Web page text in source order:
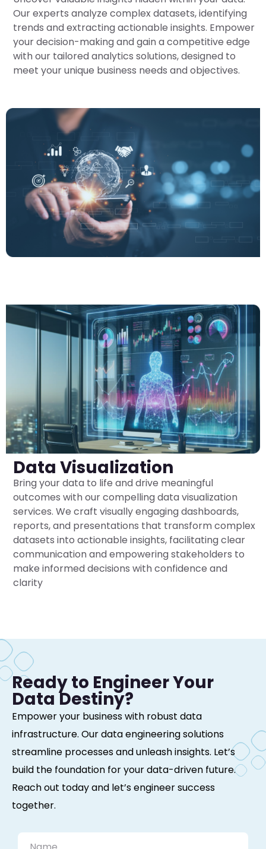
Our experts analyze complex datasets, identifying
trends and extracting actionable insights. Empower
your decision-making and gain a competitive edge
with our tailored analytics solutions, designed to
meet your unique business needs and objectives.
Data Visualization
Bring your data to life and drive meaningful
outcomes with our compelling data visualization
services. We craft visually engaging dashboards,
reports, and presentations that transform complex
datasets into actionable insights, facilitating clear
communication and empowering stakeholders to
make informed decisions with confidence and
clarity
Ready to Engineer Your
Data Destiny?
Empower your business with robust data
infrastructure. Our data engineering solutions
streamline processes and unleash insights. Let’s
build the foundation for your data-driven future.
Reach out today and let’s engineer success
together.